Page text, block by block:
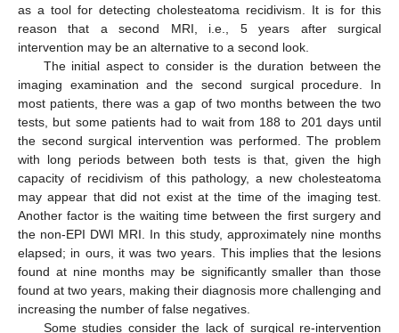
as a tool for detecting cholesteatoma recidivism. It is for this
reason that a second MRI, i.e., 5 years after surgical
intervention may be an alternative to a second look.
The initial aspect to consider is the duration between the
imaging examination and the second surgical procedure. In
most patients, there was a gap of two months between the two
tests, but some patients had to wait from 188 to 201 days until
the second surgical intervention was performed. The problem
with long periods between both tests is that, given the high
capacity of recidivism of this pathology, a new cholesteatoma
may appear that did not exist at the time of the imaging test.
Another factor is the waiting time between the first surgery and
the non-EPI DWI MRI. In this study, approximately nine months
elapsed; in ours, it was two years. This implies that the lesions
found at nine months may be significantly smaller than those
found at two years, making their diagnosis more challenging and
increasing the number of false negatives.
Some studies consider the lack of surgical re-intervention